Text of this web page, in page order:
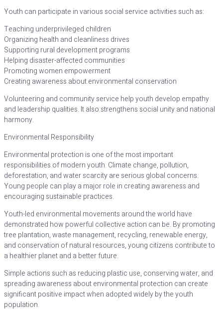
Youth can participate in various social service activities such as:
Teaching underprivileged children
Organizing health and cleanliness drives
Supporting rural development programs
Helping disaster-affected communities
Promoting women empowerment
Creating awareness about environmental conservation
Volunteering and community service help youth develop empathy
and leadership qualities. It also strengthens social unity and national
harmony.
Environmental Responsibility
Environmental protection is one of the most important
responsibilities of modern youth. Climate change, pollution,
deforestation, and water scarcity are serious global concerns.
Young people can play a major role in creating awareness and
encouraging sustainable practices.
Youth-led environmental movements around the world have
demonstrated how powerful collective action can be. By promoting
tree plantation, waste management, recycling, renewable energy,
and conservation of natural resources, young citizens contribute to
a healthier planet and a better future.
Simple actions such as reducing plastic use, conserving water, and
spreading awareness about environmental protection can create
significant positive impact when adopted widely by the youth
population.